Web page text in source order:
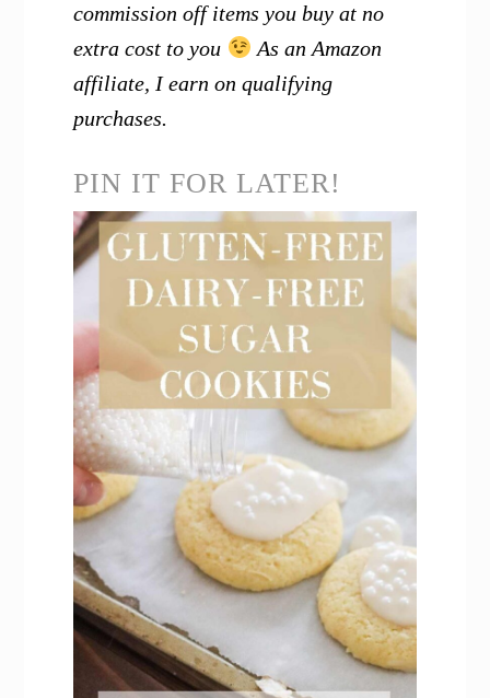
commission off items you buy at no
extra cost to you
As an Amazon
affiliate, I earn on qualifying
purchases.
PIN IT FOR LATER!